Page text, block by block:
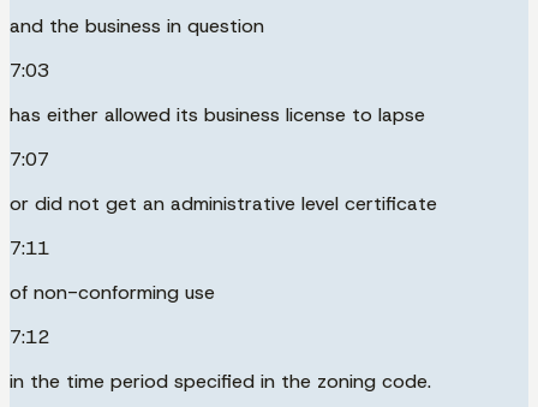
and the business in question
7:03
has either allowed its business license to lapse
7:07
or did not get an administrative level certificate
7:11
of non-conforming use
7:12
in the time period specified in the zoning code.